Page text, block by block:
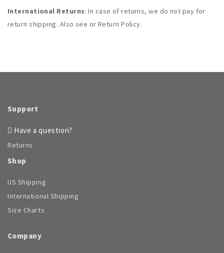
International Returns: In case of returns, we do not pay for
return shipping. Also see or Return Policy.
Support
Have a question?
Returns
Shop
US Shipping
International Shipping
Size Charts
Company